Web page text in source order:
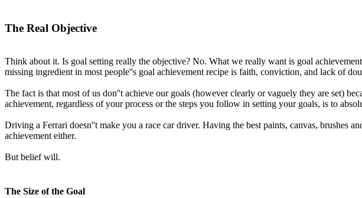
The Real Objective
Think about it. Is goal setting really the objective? No. What we really want is goal
missing ingredient in most people''s goal achievement recipe is faith, conviction, and lack of
The fact is that most of us don''t achieve our goals (however clearly or vaguely they are set)
achievement, regardless of your process or the steps you follow in setting your goals, is to
Driving a Ferrari doesn''t make you a race car driver. Having the best paints, canvas, brushes
achievement either.
But belief will.
The Size of the Goal